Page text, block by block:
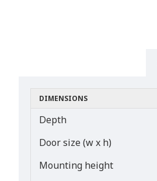
DIMENSIONS
Depth
Door size (w x h)
Mounting height